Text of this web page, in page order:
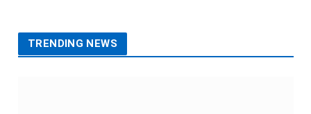
TRENDING NEWS